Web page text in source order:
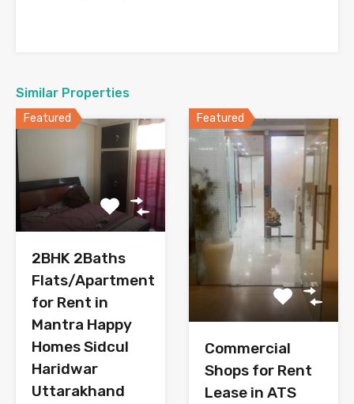
Similar Properties
Featured
2BHK 2Baths
Flats/Apartment
for Rent in
Mantra Happy
Homes Sidcul
Haridwar
Uttarakhand
Featured
Commercial
Shops for Rent
Lease in ATS